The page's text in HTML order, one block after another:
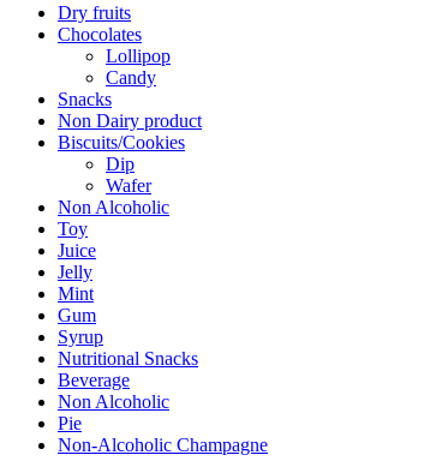
Dry fruits
Chocolates
Lollipop
Candy
Snacks
Non Dairy product
Biscuits/Cookies
Dip
Wafer
Non Alcoholic
Toy
Juice
Jelly
Mint
Gum
Syrup
Nutritional Snacks
Beverage
Non Alcoholic
Pie
Non-Alcoholic Champagne